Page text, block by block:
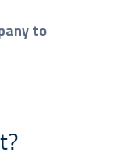
to